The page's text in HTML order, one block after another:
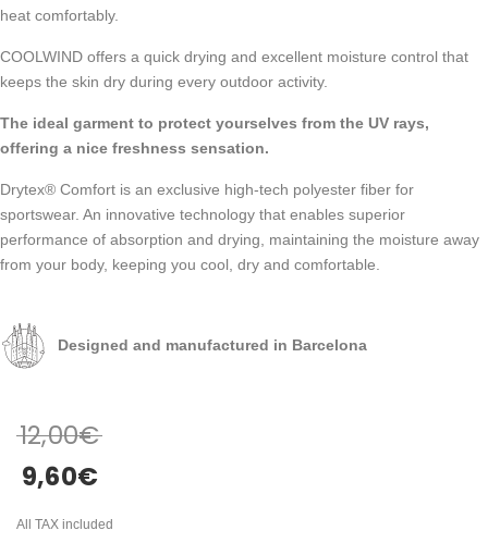
heat comfortably.
COOLWIND offers a quick drying and excellent moisture control that
keeps the skin dry during every outdoor activity.
The ideal garment to protect yourselves from the UV rays,
offering a nice freshness sensation.
Drytex® Comfort is an exclusive high-tech polyester fiber for
sportswear. An innovative technology that enables superior
performance of absorption and drying, maintaining the moisture away
from your body, keeping you cool, dry and comfortable.
Designed and manufactured in Barcelona
12,00€
9,60€
All TAX included